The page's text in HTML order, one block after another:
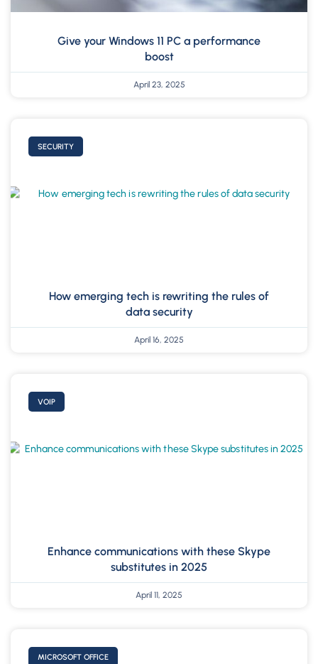
Give your Windows 11 PC a performance
boost
April 23, 2025
SECURITY
How emerging tech is rewriting the rules of
data security
April 16, 2025
VOIP
Enhance communications with these Skype
substitutes in 2025
April 11, 2025
MICROSOFT OFFICE